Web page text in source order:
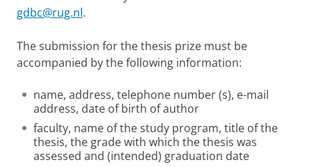
gdbc@rug.nl.
The submission for the thesis prize must be
accompanied by the following information:
name, address, telephone number (s), e-mail
address, date of birth of author
faculty, name of the study program, title of the
thesis, the grade with which the thesis was
assessed and (intended) graduation date